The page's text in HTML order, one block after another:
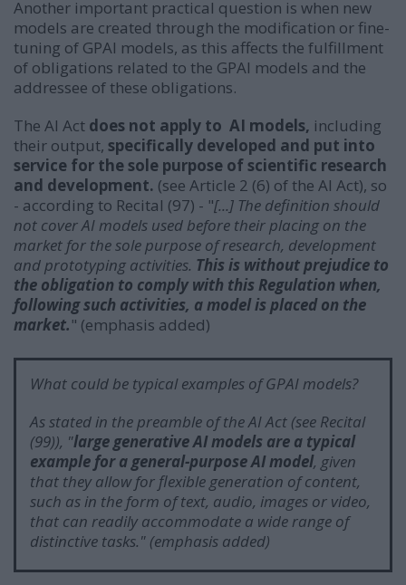
Another important practical question is when new
models are created through the modification or fine-
tuning of GPAI models, as this affects the fulfillment
of obligations related to the GPAI models and the
addressee of these obligations.
The AI Act does not apply to AI models, including
their output, specifically developed and put into
service for the sole purpose of scientific research
and development. (see Article 2 (6) of the AI Act), so
- according to Recital (97) - "[...] The definition should
not cover AI models used before their placing on the
market for the sole purpose of research, development
and prototyping activities. This is without prejudice to
the obligation to comply with this Regulation when,
following such activities, a model is placed on the
market." (emphasis added)
What could be typical examples of GPAI models?
As stated in the preamble of the AI Act (see Recital
(99)), "large generative AI models are a typical
example for a general-purpose AI model, given
that they allow for flexible generation of content,
such as in the form of text, audio, images or video,
that can readily accommodate a wide range of
distinctive tasks." (emphasis added)